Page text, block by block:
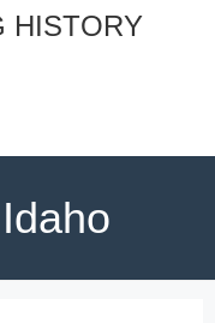
HISTORY